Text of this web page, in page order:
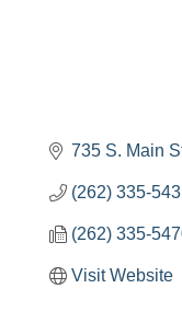
735 S. Main
(262) 335-
(262) 335-
Visit Website